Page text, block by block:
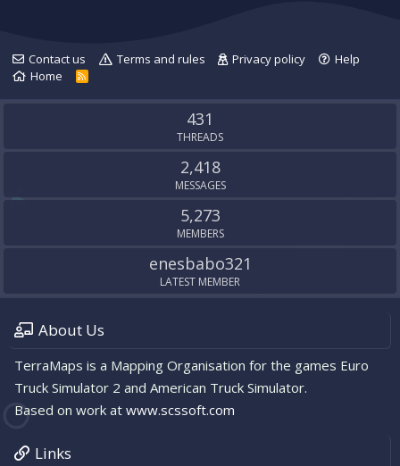
Contact us Terms and rules Privacy policy
Help
Home
R
S
431
THREADS
2,418
MESSAGES
5,273
MEMBERS
enesbabo321
LATEST MEMBER
About Us
TerraMaps is a Mapping Organisation for the games Euro
Truck Simulator 2 and American Truck Simulator.
Based on work at www.scssoft.com
Links